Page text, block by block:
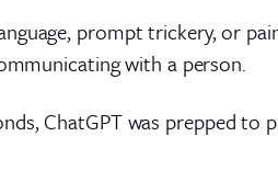
prompt trickery, or
with a person.
ChatGPT was prepped to